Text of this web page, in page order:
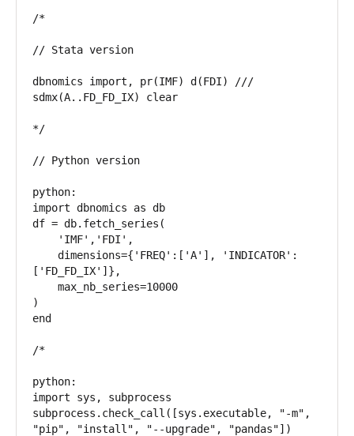
/*
// Stata version
dbnomics import, pr(IMF) d(FDI) ///
sdmx(A..FD_FD_IX) clear
*/
// Python version
python:
import dbnomics as db
df = db.fetch_series(
['FD_FD_IX']},
)
end
/*
python:
import sys, subprocess
subprocess.check_call([sys.executable, "-m",
"pip", "install", "--upgrade", "pandas"])